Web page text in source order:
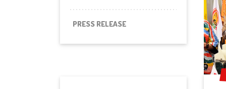
PRESS RELEASE